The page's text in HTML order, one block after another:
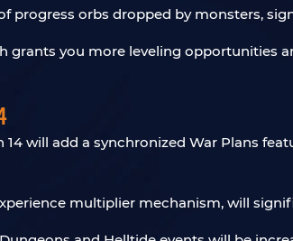
progress orbs dropped by monsters,
you more leveling opportunities
will add a synchronized War Plans
multiplier mechanism, will